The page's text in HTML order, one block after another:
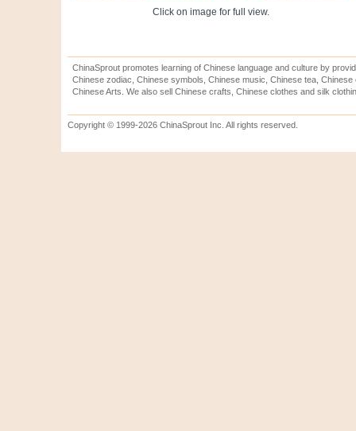
Click on image for full view.
ChinaSprout promotes learning of Chinese language and culture by
Chinese zodiac, Chinese symbols, Chinese music, Chinese tea,
Chinese Arts. We also sell Chinese crafts, Chinese clothes and silk
Copyright © 1999-2026 ChinaSprout Inc. All rights reserved.